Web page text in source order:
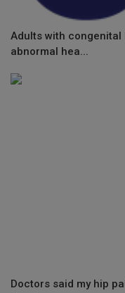
Adults with
abnormal hea...
Doctors said my hip